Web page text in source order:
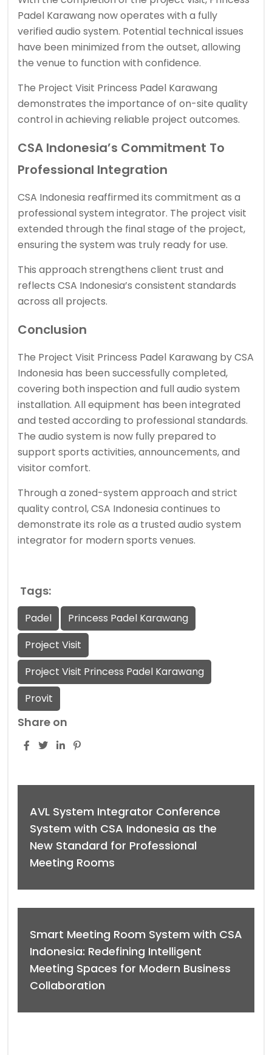
Padel Karawang now operates with a fully
verified audio system. Potential technical issues
have been minimized from the outset, allowing
the venue to function with confidence.
The Project Visit Princess Padel Karawang
demonstrates the importance of on-site quality
control in achieving reliable project outcomes.
CSA Indonesia’s Commitment To
Professional Integration
CSA Indonesia reaffirmed its commitment as a
professional system integrator. The project visit
extended through the final stage of the project,
ensuring the system was truly ready for use.
This approach strengthens client trust and
reflects CSA Indonesia’s consistent standards
across all projects.
Conclusion
The Project Visit Princess Padel Karawang by CSA
Indonesia has been successfully completed,
covering both inspection and full audio system
installation. All equipment has been integrated
and tested according to professional standards.
The audio system is now fully prepared to
support sports activities, announcements, and
visitor comfort.
Through a zoned-system approach and strict
quality control, CSA Indonesia continues to
demonstrate its role as a trusted audio system
integrator for modern sports venues.
Tags:
Padel
Princess Padel Karawang
Project Visit
Project Visit Princess Padel Karawang
Provit
Share on
AVL System Integrator Conference
System with CSA Indonesia as the
New Standard for Professional
Meeting Rooms
Smart Meeting Room System with CSA
Indonesia: Redefining Intelligent
Meeting Spaces for Modern Business
Collaboration